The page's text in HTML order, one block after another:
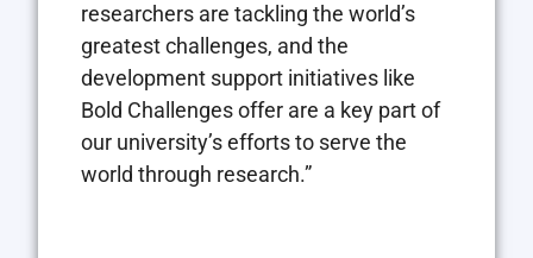
researchers are tackling the world’s
greatest challenges, and the
development support initiatives like
Bold Challenges offer are a key part of
our university’s efforts to serve the
world through research.”